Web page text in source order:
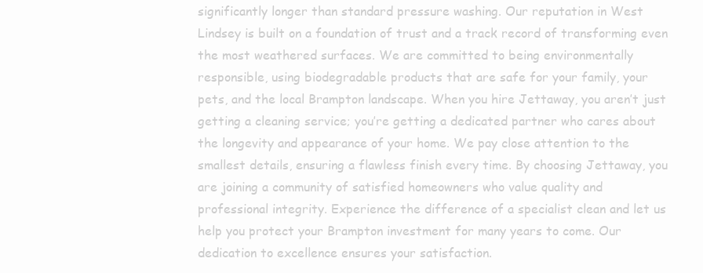
significantly longer than standard pressure washing. Our reputation in West
Lindsey is built on a foundation of trust and a track record of transforming even
the most weathered surfaces. We are committed to being environmentally
responsible, using biodegradable products that are safe for your family, your
pets, and the local Brampton landscape. When you hire Jettaway, you aren’t just
getting a cleaning service; you’re getting a dedicated partner who cares about
the longevity and appearance of your home. We pay close attention to the
smallest details, ensuring a flawless finish every time. By choosing Jettaway, you
are joining a community of satisfied homeowners who value quality and
professional integrity. Experience the difference of a specialist clean and let us
help you protect your Brampton investment for many years to come. Our
dedication to excellence ensures your satisfaction.